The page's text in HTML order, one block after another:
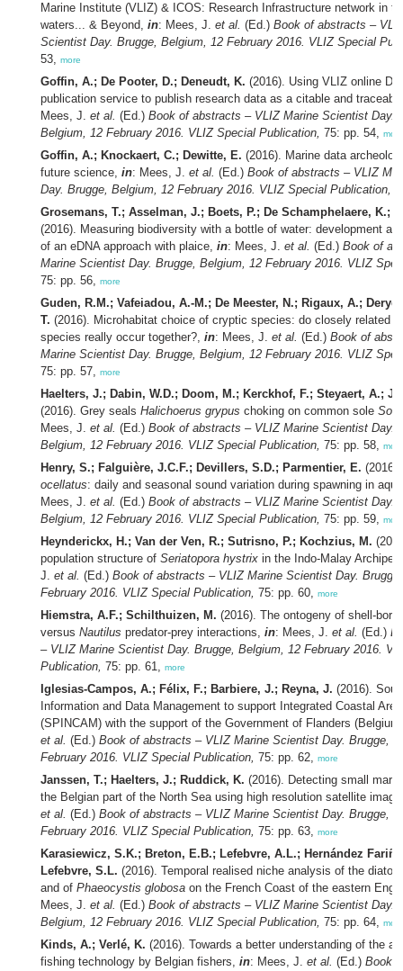
Marine Institute (VLIZ) & ICOS: Research Infrastructure network in
waters... & Beyond, in: Mees, J. et al. (Ed.) Book of abstracts –
Scientist Day. Brugge, Belgium, 12 February 2016. VLIZ Special
53, more
Goffin, A.; De Pooter, D.; Deneudt, K. (2016). Using VLIZ online
publication service to publish research data as a citable and
Mees, J. et al. (Ed.) Book of abstracts – VLIZ Marine Scientist Day.
Belgium, 12 February 2016. VLIZ Special Publication, 75: pp. 54, more
Goffin, A.; Knockaert, C.; Dewitte, E. (2016). Marine data
future science, in: Mees, J. et al. (Ed.) Book of abstracts – VLIZ
Day. Brugge, Belgium, 12 February 2016. VLIZ Special Publication,
Grosemans, T.; Asselman, J.; Boets, P.; De Schamphelaere, K.;
(2016). Measuring biodiversity with a bottle of water: development
of an eDNA approach with plaice, in: Mees, J. et al. (Ed.) Book of
Marine Scientist Day. Brugge, Belgium, 12 February 2016. VLIZ
75: pp. 56, more
Guden, R.M.; Vafeiadou, A.-M.; De Meester, N.; Rigaux, A.;
T. (2016). Microhabitat choice of cryptic species: do closely related
species really occur together?, in: Mees, J. et al. (Ed.) Book of
Marine Scientist Day. Brugge, Belgium, 12 February 2016. VLIZ
75: pp. 57, more
Haelters, J.; Dabin, W.D.; Doom, M.; Kerckhof, F.; Steyaert, A.;
(2016). Grey seals Halichoerus grypus choking on common sole
Mees, J. et al. (Ed.) Book of abstracts – VLIZ Marine Scientist Day.
Belgium, 12 February 2016. VLIZ Special Publication, 75: pp. 58, more
Henry, S.; Falguière, J.C.F.; Devillers, S.D.; Parmentier, E.
ocellatus: daily and seasonal sound variation during spawning in
Mees, J. et al. (Ed.) Book of abstracts – VLIZ Marine Scientist Day.
Belgium, 12 February 2016. VLIZ Special Publication, 75: pp. 59, more
Heynderickx, H.; Van der Ven, R.; Sutrisno, P.; Kochzius, M.
population structure of Seriatopora hystrix in the Indo-Malay
J. et al. (Ed.) Book of abstracts – VLIZ Marine Scientist Day.
February 2016. VLIZ Special Publication, 75: pp. 60, more
Hiemstra, A.F.; Schilthuizen, M. (2016). The ontogeny of shell-
versus Nautilus predator-prey interactions, in: Mees, J. et al. (Ed.)
– VLIZ Marine Scientist Day. Brugge, Belgium, 12 February 2016.
Publication, 75: pp. 61, more
Iglesias-Campos, A.; Félix, F.; Barbiere, J.; Reyna, J. (2016).
Information and Data Management to support Integrated Coastal
(SPINCAM) with the support of the Government of Flanders
et al. (Ed.) Book of abstracts – VLIZ Marine Scientist Day. Brugge,
February 2016. VLIZ Special Publication, 75: pp. 62, more
Janssen, T.; Haelters, J.; Ruddick, K. (2016). Detecting small
the Belgian part of the North Sea using high resolution satellite
et al. (Ed.) Book of abstracts – VLIZ Marine Scientist Day. Brugge,
February 2016. VLIZ Special Publication, 75: pp. 63, more
Karasiewicz, S.K.; Breton, E.B.; Lefebvre, A.L.; Hernández
Lefebvre, S.L. (2016). Temporal realised niche analysis of the
and of Phaeocystis globosa on the French Coast of the eastern
Mees, J. et al. (Ed.) Book of abstracts – VLIZ Marine Scientist Day.
Belgium, 12 February 2016. VLIZ Special Publication, 75: pp. 64, more
Kinds, A.; Verlé, K. (2016). Towards a better understanding of the
fishing technology by Belgian fishers, in: Mees, J. et al. (Ed.) Book